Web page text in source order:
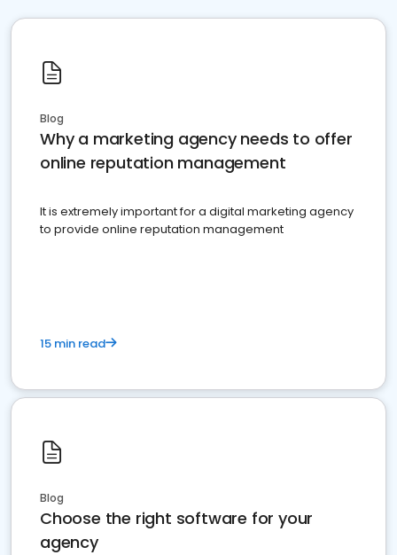
Blog
Why a marketing agency needs to offer
online reputation management
It is extremely important for a digital marketing agency
to provide online reputation management
15 min read
Blog
Choose the right software for your
agency